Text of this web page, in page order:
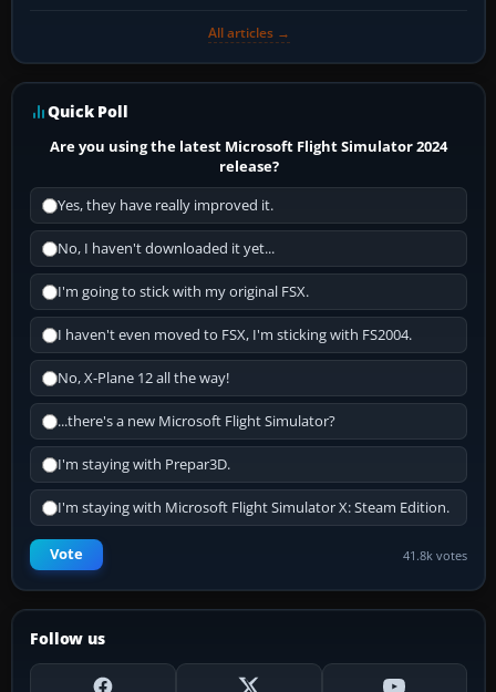
All articles →
Quick Poll
Are you using the latest Microsoft Flight Simulator 2024
release?
Yes, they have really improved it.
No, I haven't downloaded it yet...
I'm going to stick with my original FSX.
I haven't even moved to FSX, I'm sticking with FS2004.
No, X-Plane 12 all the way!
...there's a new Microsoft Flight Simulator?
I'm staying with Prepar3D.
I'm staying with Microsoft Flight Simulator X: Steam Edition.
Vote 41.8k votes
Follow us